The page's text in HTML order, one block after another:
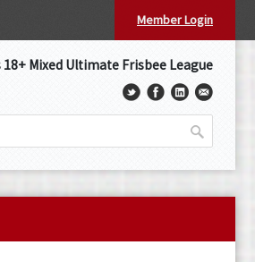
Member Login
18+ Mixed Ultimate Frisbee League